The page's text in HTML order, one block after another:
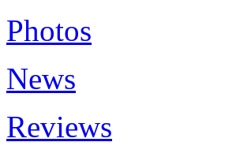
Photos
News
Reviews